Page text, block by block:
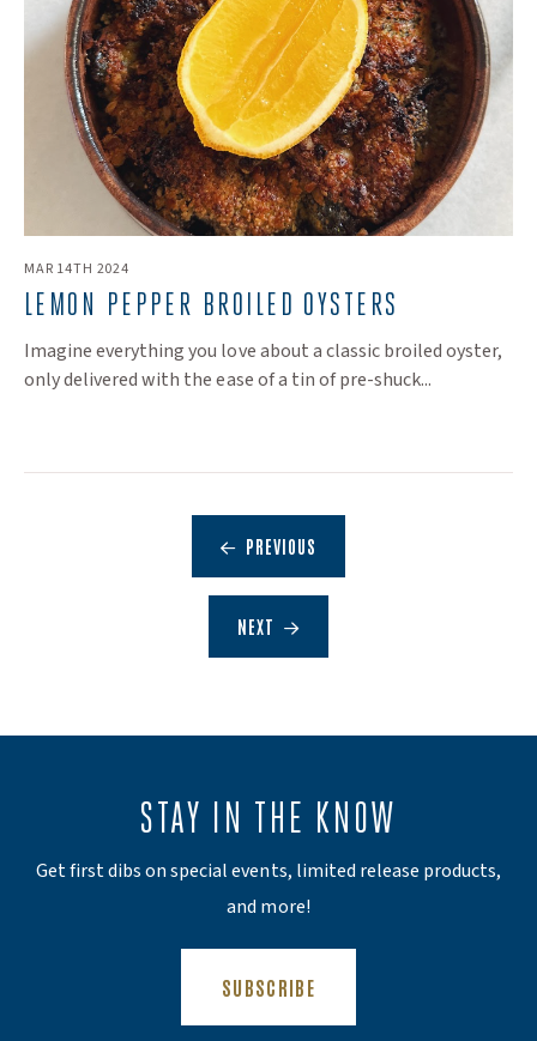
MAR 14TH 2024
LEMON PEPPER BROILED OYSTERS
Imagine everything you love about a classic broiled oyster,
only delivered with the ease of a tin of pre-shuck...
PREVIOUS
NEXT
STAY IN THE KNOW
Get first dibs on special events, limited release products,
and more!
SUBSCRIBE